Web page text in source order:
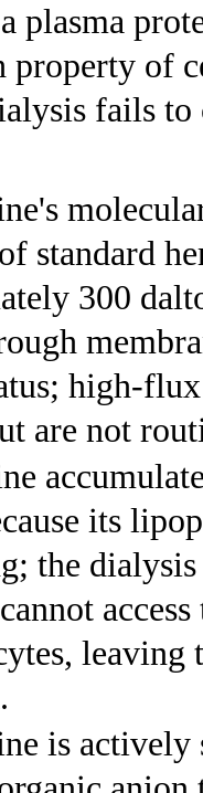
plasma
property of
fails to
standard
300
high-
are not
its
the
leaving
is actively